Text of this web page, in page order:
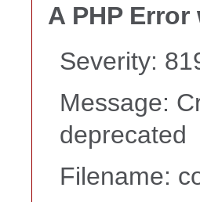
A PHP
Severity:
Message:
deprecated
Filename: